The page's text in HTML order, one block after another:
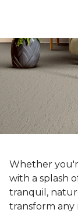
Whether
with a splash
tranquil,
transform any